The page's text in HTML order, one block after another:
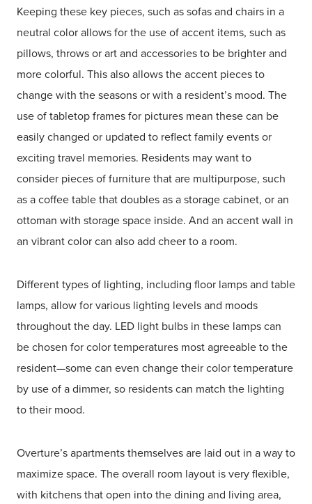
Keeping these key pieces, such as sofas and chairs in a
neutral color allows for the use of accent items, such as
pillows, throws or art and accessories to be brighter and
more colorful. This also allows the accent pieces to
change with the seasons or with a resident’s mood. The
use of tabletop frames for pictures mean these can be
easily changed or updated to reflect family events or
exciting travel memories. Residents may want to
consider pieces of furniture that are multipurpose, such
as a coffee table that doubles as a storage cabinet, or an
ottoman with storage space inside. And an accent wall in
an vibrant color can also add cheer to a room.
Different types of lighting, including floor lamps and table
lamps, allow for various lighting levels and moods
throughout the day. LED light bulbs in these lamps can
be chosen for color temperatures most agreeable to the
resident—some can even change their color temperature
by use of a dimmer, so residents can match the lighting
to their mood.
Overture’s apartments themselves are laid out in a way to
maximize space. The overall room layout is very flexible,
with kitchens that open into the dining and living area,